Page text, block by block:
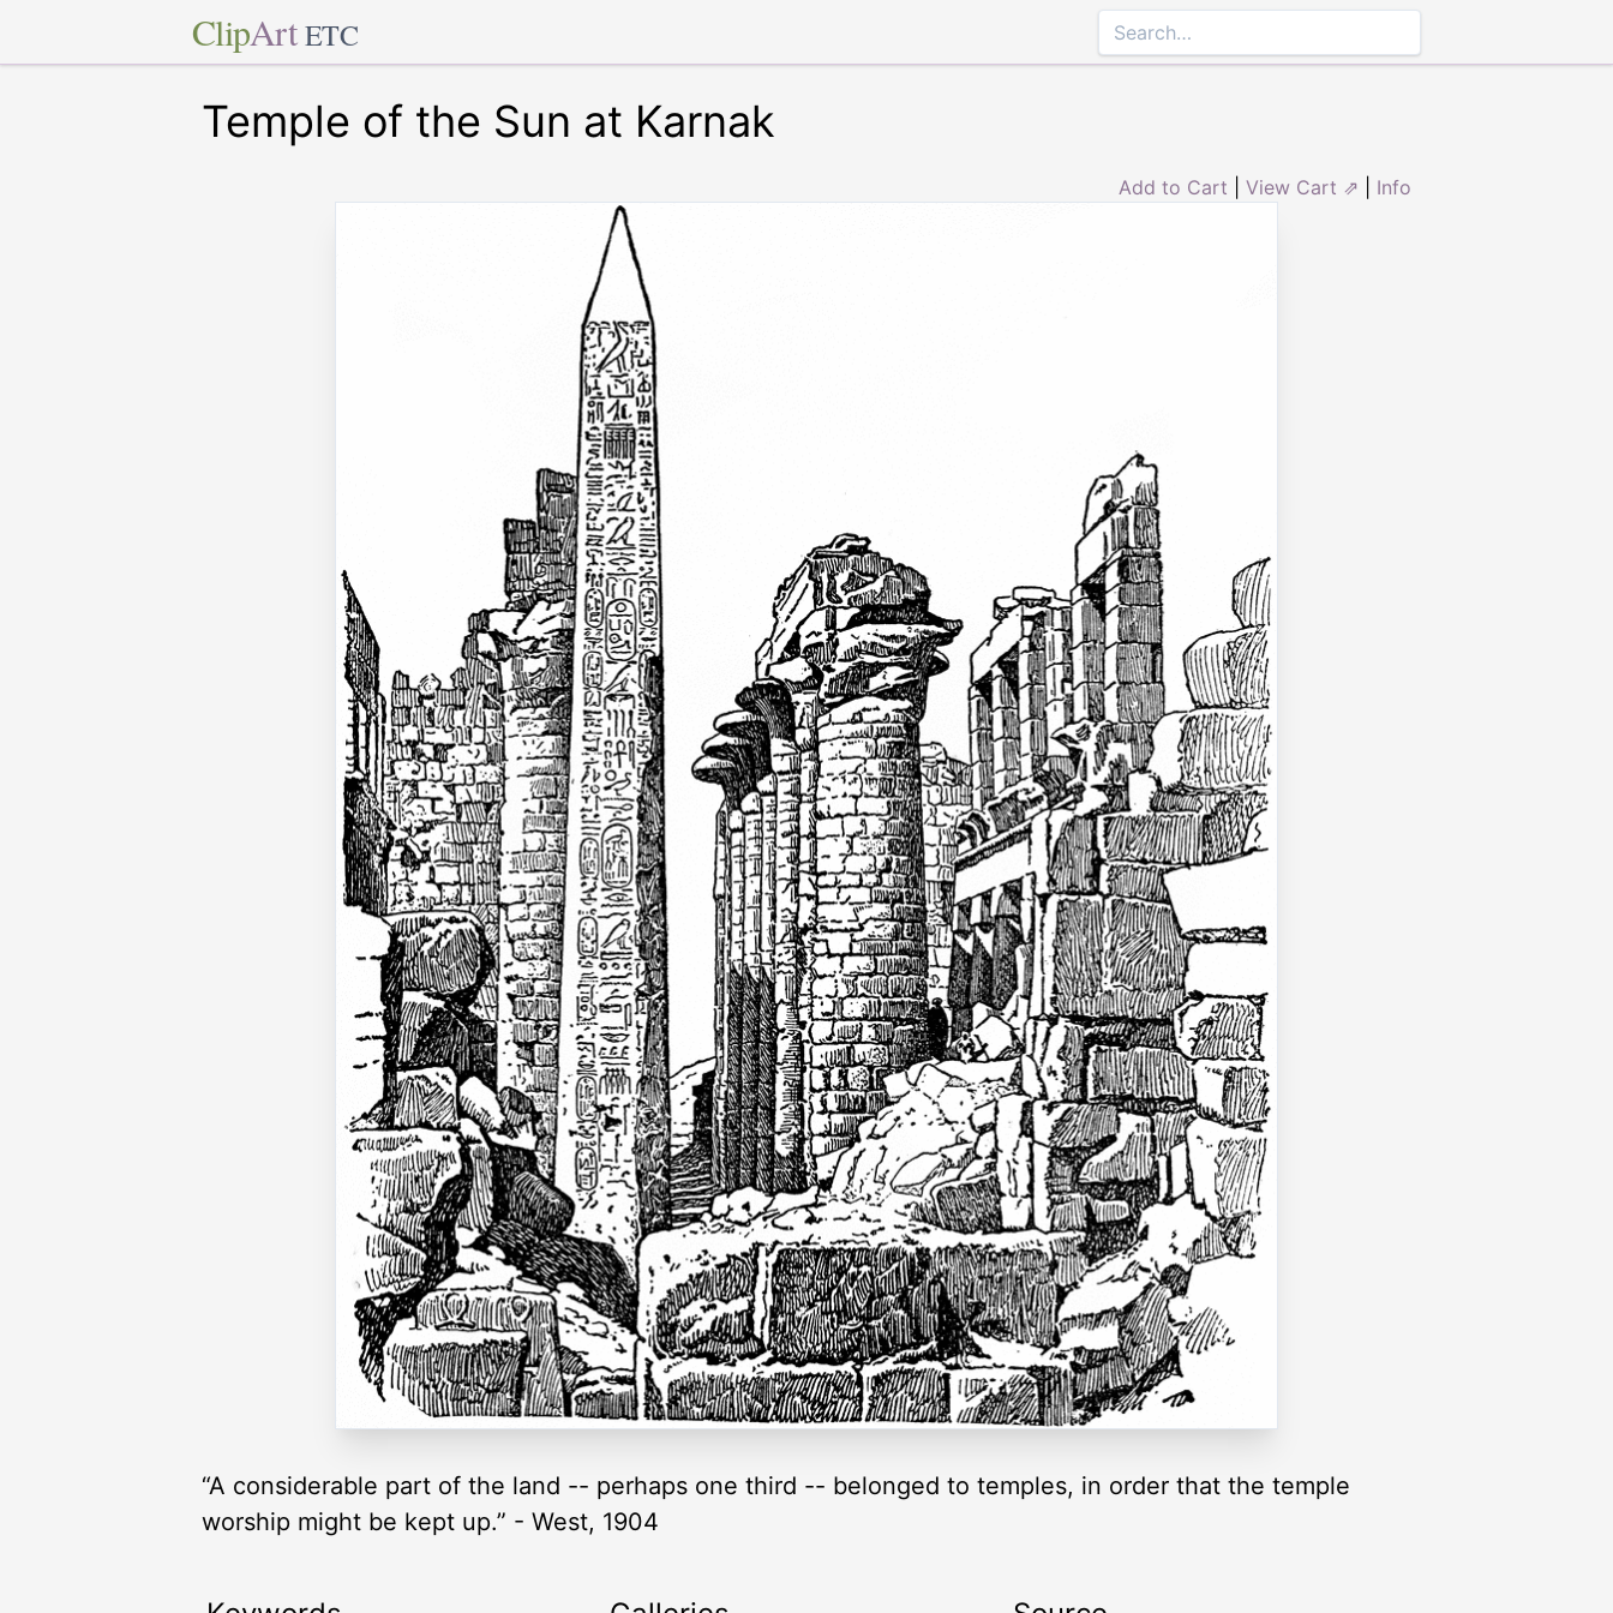
ClipArt ETC
Temple of the Sun at Karnak
Add to Cart View Cart ⇗ Info
“A considerable part of the land -- perhaps one third -- belonged to temples, in order that the temple
worship might be kept up.” - West, 1904